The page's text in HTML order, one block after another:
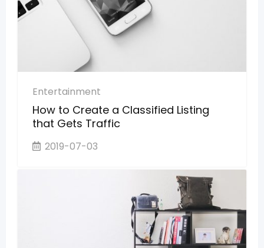
Entertainment
How to Create a Classified Listing
that Gets Traffic
2019-07-03